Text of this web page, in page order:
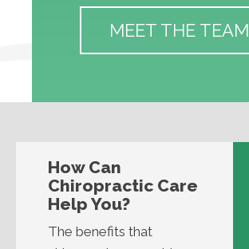
MEET THE TEAM
How Can
Chiropractic Care
Help You?
The benefits that